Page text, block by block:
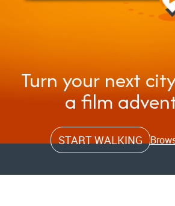
Turn your next
a film
START WALKING